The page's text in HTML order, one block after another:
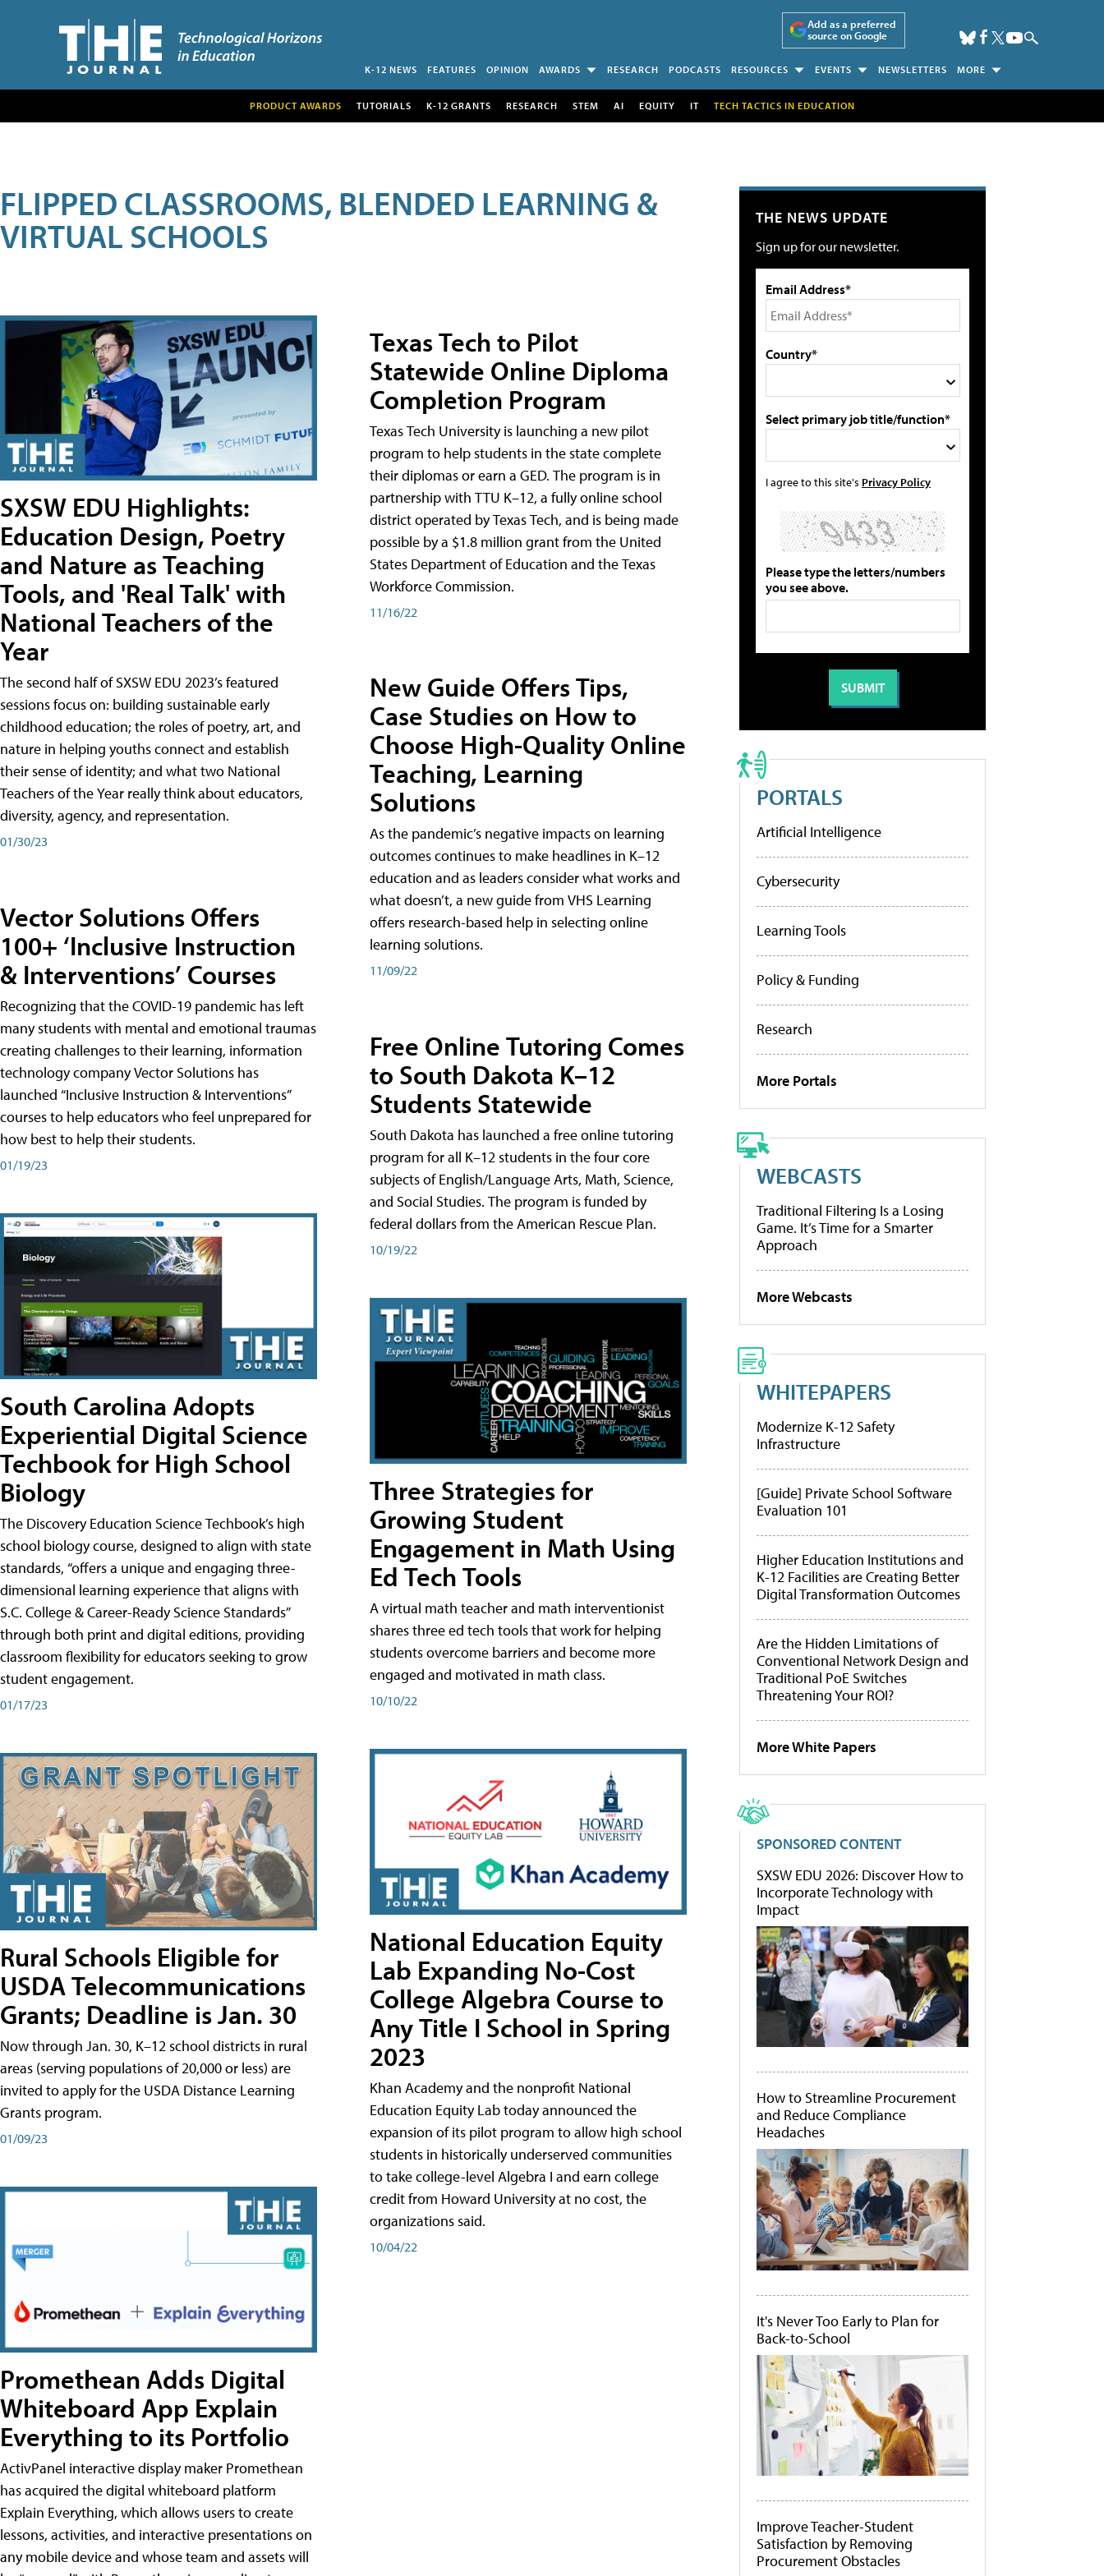
Add as a preferred
source on Google
K-12 NEWS FEATURES OPINION AWARDS RESEARCH PODCASTS RESOURCES EVENTS NEWSLETTERS MORE
PRODUCT AWARDS TUTORIALS K-12 GRANTS RESEARCH STEM AI EQUITY IT TECH TACTICS IN EDUCATION
FLIPPED CLASSROOMS, BLENDED LEARNING &
VIRTUAL SCHOOLS
SXSW EDU Highlights:
Education Design, Poetry
and Nature as Teaching
Tools, and 'Real Talk' with
National Teachers of the
Year
The second half of SXSW EDU 2023’s featured
sessions focus on: building sustainable early
childhood education; the roles of poetry, art, and
nature in helping youths connect and establish
their sense of identity; and what two National
Teachers of the Year really think about educators,
diversity, agency, and representation.
01/30/23
Vector Solutions Offers
100+ ‘Inclusive Instruction
& Interventions’ Courses
Recognizing that the COVID-19 pandemic has left
many students with mental and emotional traumas
creating challenges to their learning, information
technology company Vector Solutions has
launched “Inclusive Instruction & Interventions”
courses to help educators who feel unprepared for
how best to help their students.
01/19/23
South Carolina Adopts
Experiential Digital Science
Techbook for High School
Biology
The Discovery Education Science Techbook’s high
school biology course, designed to align with state
standards, “offers a unique and engaging three-
dimensional learning experience that aligns with
S.C. College & Career-Ready Science Standards”
through both print and digital editions, providing
classroom flexibility for educators seeking to grow
student engagement.
01/17/23
Rural Schools Eligible for
USDA Telecommunications
Grants; Deadline is Jan. 30
Now through Jan. 30, K–12 school districts in rural
areas (serving populations of 20,000 or less) are
invited to apply for the USDA Distance Learning
Grants program.
01/09/23
Promethean Adds Digital
Whiteboard App Explain
Everything to its Portfolio
ActivPanel interactive display maker Promethean
has acquired the digital whiteboard platform
Explain Everything, which allows users to create
lessons, activities, and interactive presentations on
any mobile device and whose team and assets will
Texas Tech to Pilot
Statewide Online Diploma
Completion Program
Texas Tech University is launching a new pilot
program to help students in the state complete
their diplomas or earn a GED. The program is in
partnership with TTU K–12, a fully online school
district operated by Texas Tech, and is being made
possible by a $1.8 million grant from the United
States Department of Education and the Texas
Workforce Commission.
11/16/22
New Guide Offers Tips,
Case Studies on How to
Choose High-Quality Online
Teaching, Learning
Solutions
As the pandemic’s negative impacts on learning
outcomes continues to make headlines in K–12
education and as leaders consider what works and
what doesn’t, a new guide from VHS Learning
offers research-based help in selecting online
learning solutions.
11/09/22
Free Online Tutoring Comes
to South Dakota K–12
Students Statewide
South Dakota has launched a free online tutoring
program for all K–12 students in the four core
subjects of English/Language Arts, Math, Science,
and Social Studies. The program is funded by
federal dollars from the American Rescue Plan.
10/19/22
Three Strategies for
Growing Student
Engagement in Math Using
Ed Tech Tools
A virtual math teacher and math interventionist
shares three ed tech tools that work for helping
students overcome barriers and become more
engaged and motivated in math class.
10/10/22
National Education Equity
Lab Expanding No-Cost
College Algebra Course to
Any Title I School in Spring
2023
Khan Academy and the nonprofit National
Education Equity Lab today announced the
expansion of its pilot program to allow high school
students in historically underserved communities
to take college-level Algebra I and earn college
credit from Howard University at no cost, the
organizations said.
10/04/22
THE NEWS UPDATE
Sign up for our newsletter.
Email Address*
Country*
Select primary job title/function*
I agree to this site's Privacy Policy
Please type the letters/numbers
you see above.
PORTALS
Artificial Intelligence
Cybersecurity
Learning Tools
Policy & Funding
Research
More Portals
WEBCASTS
Traditional Filtering Is a Losing
Game. It’s Time for a Smarter
Approach
More Webcasts
WHITEPAPERS
Modernize K-12 Safety
Infrastructure
[Guide] Private School Software
Evaluation 101
Higher Education Institutions and
K-12 Facilities are Creating Better
Digital Transformation Outcomes
Are the Hidden Limitations of
Conventional Network Design and
Traditional PoE Switches
Threatening Your ROI?
More White Papers
SPONSORED CONTENT
SXSW EDU 2026: Discover How to
Incorporate Technology with
Impact
How to Streamline Procurement
and Reduce Compliance
Headaches
It's Never Too Early to Plan for
Back-to-School
Improve Teacher-Student
Satisfaction by Removing
Procurement Obstacles